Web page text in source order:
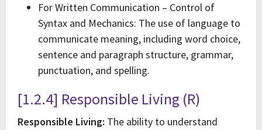
For Written Communication – Control of
Syntax and Mechanics: The use of language to
communicate meaning, including word choice,
sentence and paragraph structure, grammar,
punctuation, and spelling.
[1.2.4] Responsible Living (R)
Responsible Living: The ability to understand